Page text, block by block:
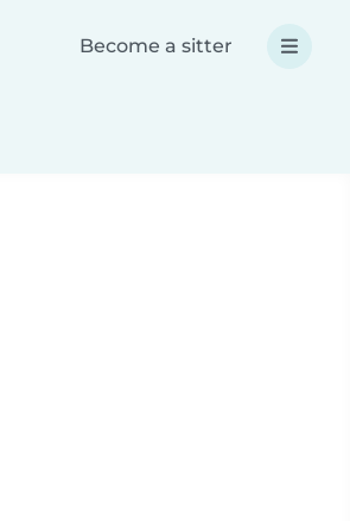
Become a sitter